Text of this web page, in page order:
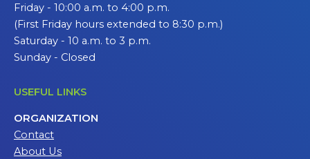
Friday - 10:00 a.m. to 4:00 p.m.
(First Friday hours extended to 8:30 p.m.)
Saturday - 10 a.m. to 3 p.m.
Sunday - Closed
USEFUL LINKS
ORGANIZATION
Contact
About Us